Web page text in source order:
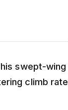
swept-wing
climb rate